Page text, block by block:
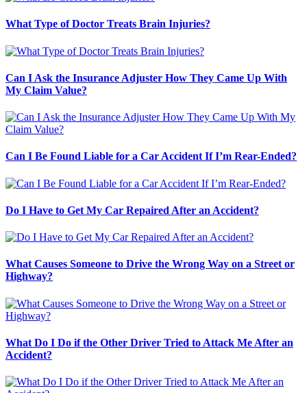
What Type of Doctor Treats Brain Injuries?
Can I Ask the Insurance Adjuster How They Came Up With
My Claim Value?
Can I Be Found Liable for a Car Accident If I’m Rear-Ended?
Do I Have to Get My Car Repaired After an Accident?
What Causes Someone to Drive the Wrong Way on a Street or
Highway?
What Do I Do if the Other Driver Tried to Attack Me After an
Accident?